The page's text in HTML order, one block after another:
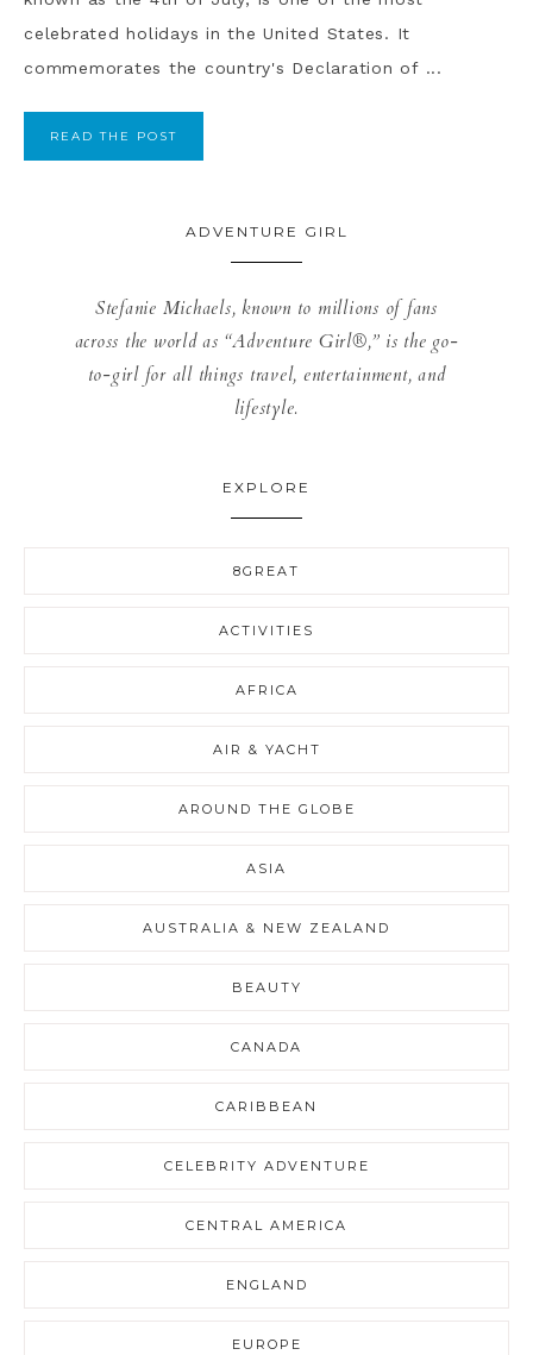
celebrated holidays in the United States. It
commemorates the country's Declaration of ...
READ THE POST
ADVENTURE GIRL
Stefanie Michaels, known to millions of fans
across the world as “Adventure Girl®,” is the go-
to-girl for all things travel, entertainment, and
lifestyle.
EXPLORE
8GREAT
ACTIVITIES
AFRICA
AIR & YACHT
AROUND THE GLOBE
ASIA
AUSTRALIA & NEW ZEALAND
BEAUTY
CANADA
CARIBBEAN
CELEBRITY ADVENTURE
CENTRAL AMERICA
ENGLAND
EUROPE